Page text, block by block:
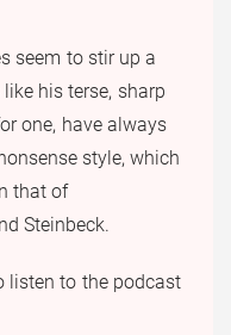
seem to stir up a
his terse, sharp
one, have always
style, which
that of
Steinbeck.
listen to the podcast